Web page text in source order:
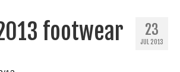
23
JUL 2013
footwear